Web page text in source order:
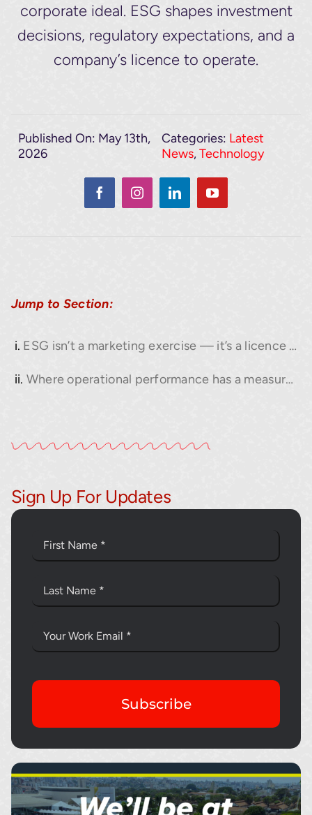
corporate ideal. ESG shapes investment
decisions, regulatory expectations, and a
company’s licence to operate.
Published On: May 13th,
2026
Categories: Latest
News,Technology
Jump to Section:
ESG isn’t a marketing exercise — it’s a licence to operate.
Where operational performance has a measurable impact on ESG.
Sign Up For Updates
Subscribe